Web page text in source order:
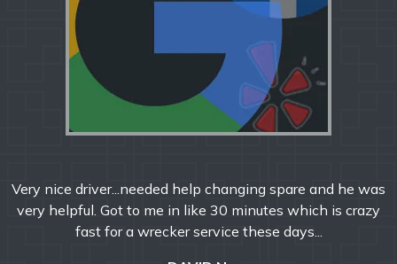
Very nice driver...needed help changing spare and he was
very helpful. Got to me in like 30 minutes which is crazy
fast for a wrecker service these days...